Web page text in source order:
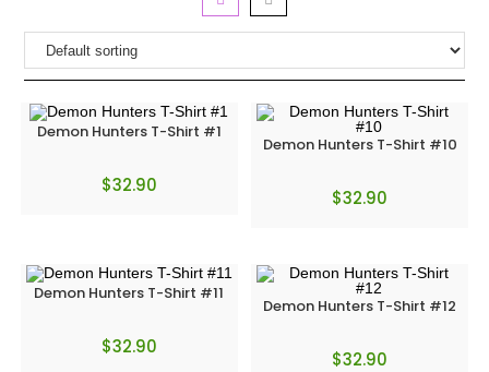
Demon Hunters T-Shirt #1
$32.90
Demon Hunters T-Shirt #10
$32.90
Demon Hunters T-Shirt #11
$32.90
Demon Hunters T-Shirt #12
$32.90